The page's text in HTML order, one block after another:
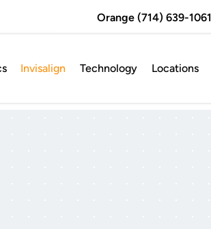
Orange (714) 639-1061
Invisalign Technology Locations